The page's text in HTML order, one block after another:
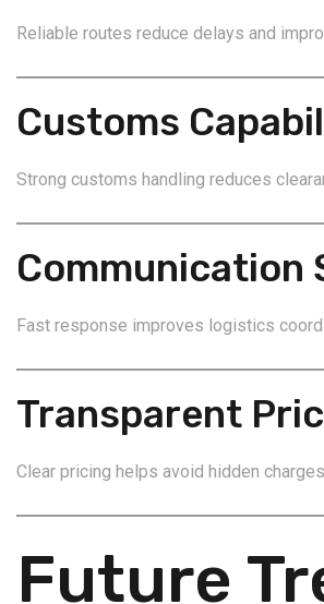
Reliable routes reduce delays and
Customs
Strong customs handling reduces
Communication
Fast response improves logistics
Transparent
Clear pricing helps avoid hidden charges.
Future